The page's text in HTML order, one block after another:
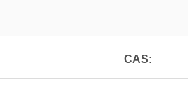
CAS: